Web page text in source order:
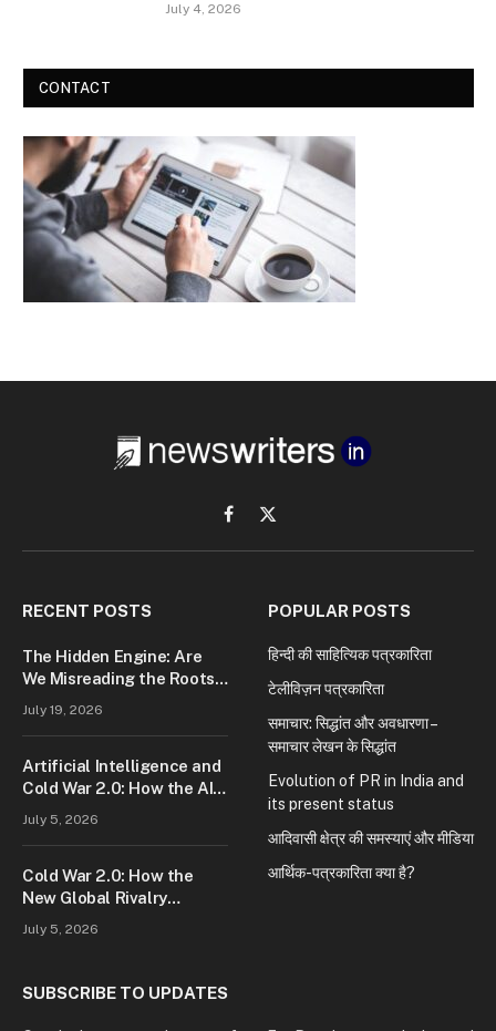
July 4, 2026
CONTACT
Facebook
X
(Twitter)
RECENT POSTS
The Hidden Engine: Are
We Misreading the Roots
July 19, 2026
Artificial Intelligence and
Cold War 2.0: How the AI
Power
July 5, 2026
Cold War 2.0: How the
New Global Rivalry
and Russia Is Reshaping
July 5, 2026
POPULAR POSTS
हिन्दी की साहित्यिक पत्रकारिता
टेलीविज़न पत्रकारिता
समाचार: सिद्धांत और अवधारणा –
समाचार लेखन के सिद्धांत
Evolution of PR in India and
its present status
आदिवासी क्षेत्र की समस्याएं और मीडिया
आर्थिक-पत्रकारिता क्या है?
SUBSCRIBE TO UPDATES